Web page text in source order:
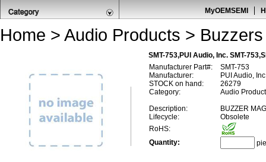
MyOEMSEMI
Home > Audio Products > Buzzers
SMT-753,PUI Audio, Inc. SMT-
Manufacturer Part#:
SMT-753
Manufacturer:
PUI Audio,
STOCK on hand:
26279
Category:
Audio
Description:
BUZZER
Lifecycle:
Obsolete
RoHS:
Quantity: